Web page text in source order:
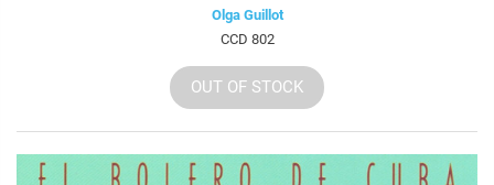
Olga Guillot
CCD 802
OUT OF STOCK